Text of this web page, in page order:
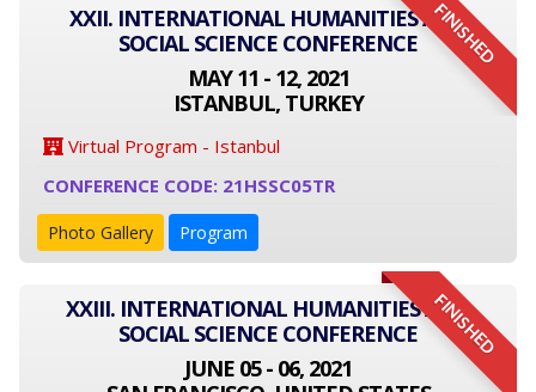
FINISHED
XXII. INTERNATIONAL HUMANITIES AND
SOCIAL SCIENCE CONFERENCE
MAY 11 - 12, 2021
ISTANBUL, TURKEY
Virtual Program - Istanbul
CONFERENCE CODE: 21HSSC05TR
Photo Gallery Program
FINISHED
XXIII. INTERNATIONAL HUMANITIES AND
SOCIAL SCIENCE CONFERENCE
JUNE 05 - 06, 2021